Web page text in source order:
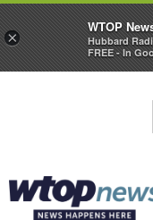
×
WTOP
Hubbard
FREE - In